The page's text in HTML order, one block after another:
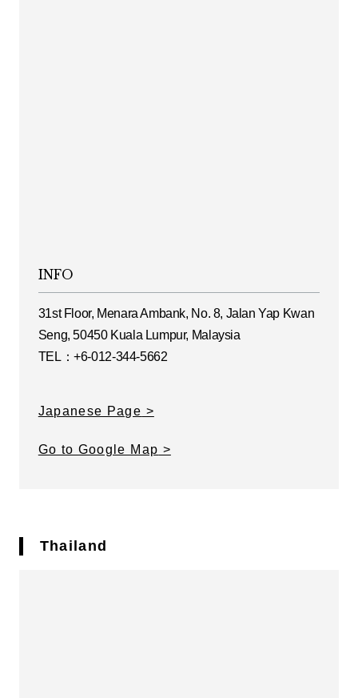
INFO
31st Floor, Menara Ambank, No. 8, Jalan Yap Kwan
Seng, 50450 Kuala Lumpur, Malaysia
TEL：+6-012-344-5662
Japanese Page
Go to Google Map
Thailand